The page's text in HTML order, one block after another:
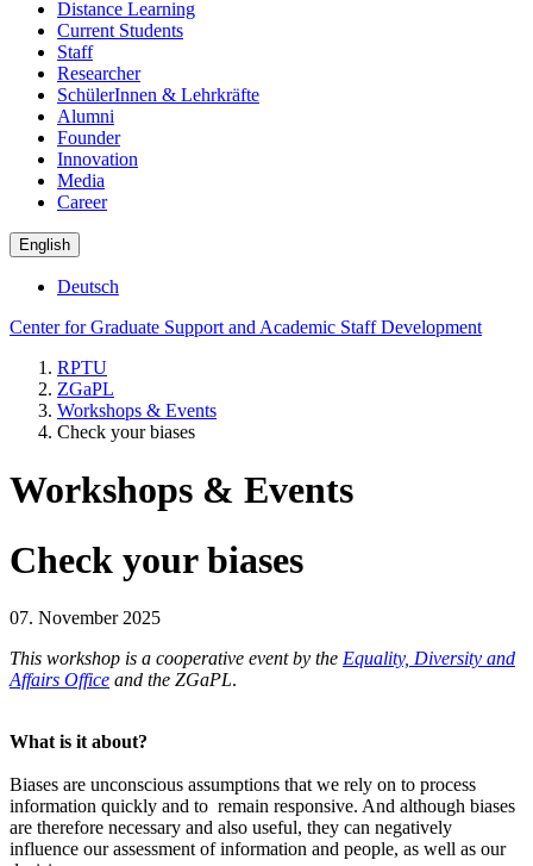
Distance Learning
Current Students
Staff
Researcher
SchülerInnen & Lehrkräfte
Alumni
Founder
Innovation
Media
Career
English
Deutsch
Center for Graduate Support and Academic Staff Development
RPTU
ZGaPL
Workshops & Events
Check your biases
Workshops & Events
Check your biases
07. November 2025
This workshop is a cooperative event by the Equality, Diversity and
Affairs Office and the ZGaPL.
What is it about?
Biases are unconscious assumptions that we rely on to process
information quickly and to remain responsive. And although biases
are therefore necessary and also useful, they can negatively
influence our assessment of information and people, as well as our